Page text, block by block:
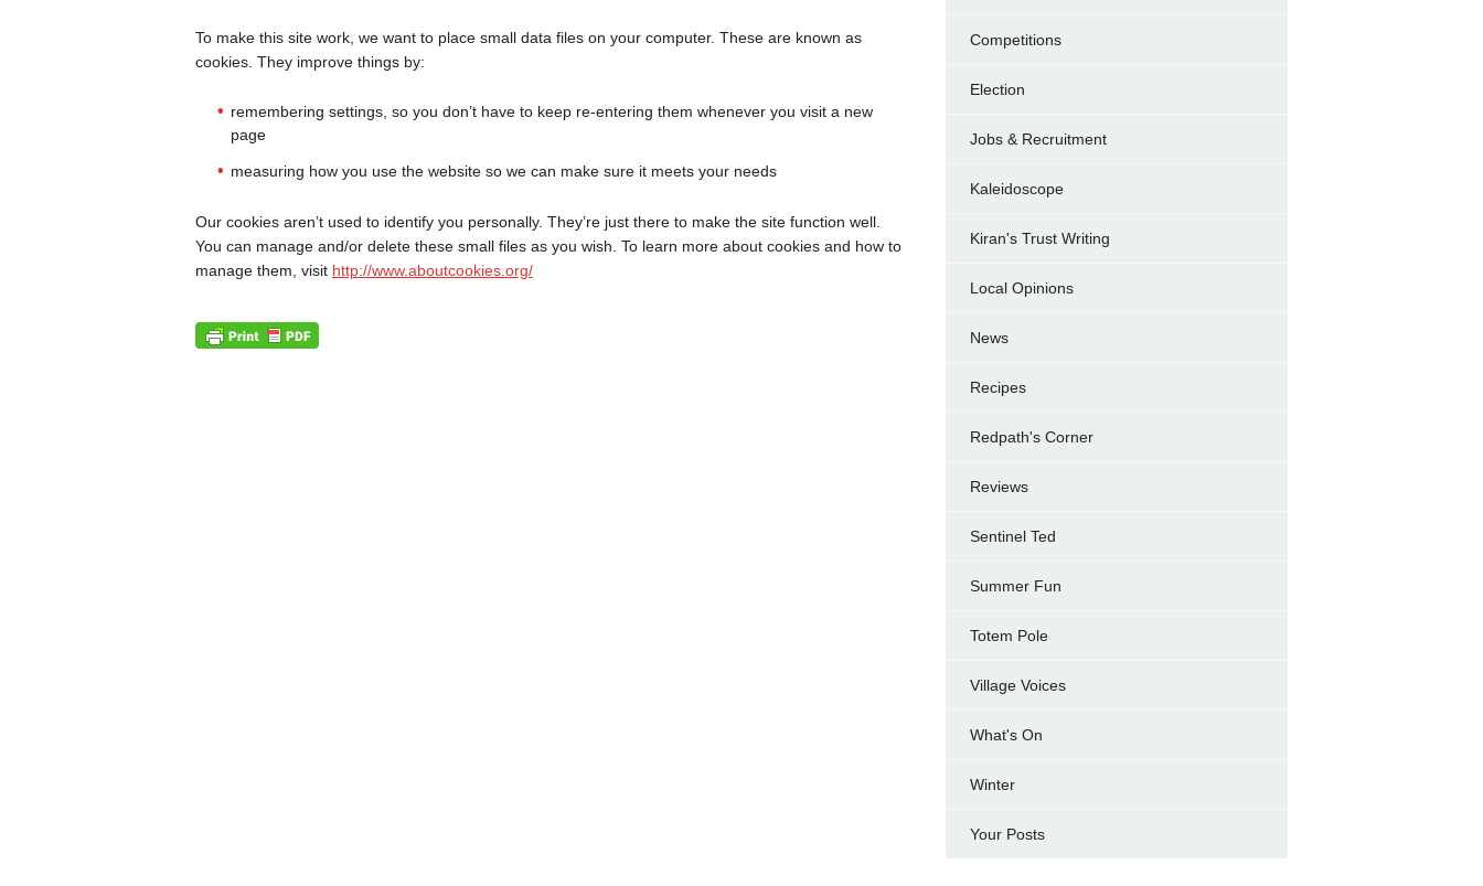
To make this site work, we want to place small data files on your computer. These are known as
cookies. They improve things by:
remembering settings, so you don’t have to keep re-entering them whenever you visit a new
page
measuring how you use the website so we can make sure it meets your needs
Our cookies aren’t used to identify you personally. They’re just there to make the site function well.
You can manage and/or delete these small files as you wish. To learn more about cookies and how to
manage them, visit http://www.aboutcookies.org/
Competitions
Election
Jobs & Recruitment
Kaleidoscope
Kiran's Trust Writing
Local Opinions
News
Recipes
Redpath's Corner
Reviews
Sentinel Ted
Summer Fun
Totem Pole
Village Voices
What's On
Winter
Your Posts